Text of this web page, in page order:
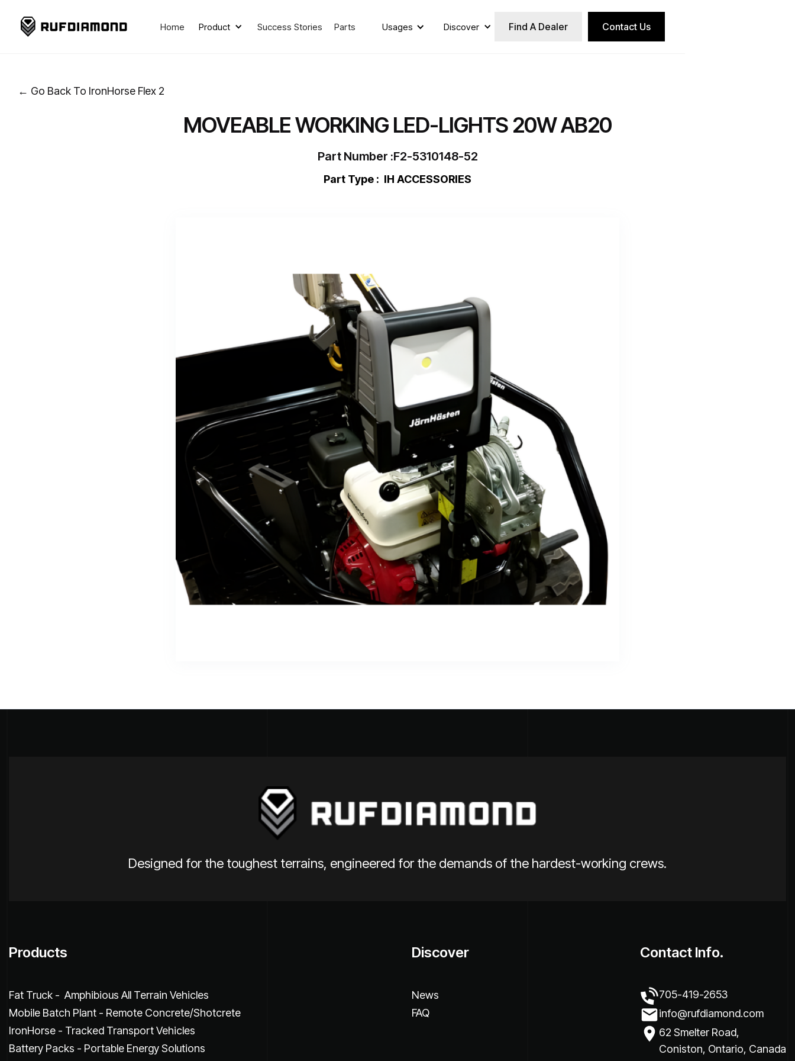
Home Product Success Stories Parts Usages Discover Find A Dealer Contact Us
← Go Back To IronHorse Flex 2
MOVEABLE WORKING LED-LIGHTS 20W AB20
Part Number :F2-5310148-52
Part Type : IH ACCESSORIES
Designed for the toughest terrains, engineered for the demands of the hardest-working crews.
Products
Fat Truck - Amphibious All Terrain Vehicles
Mobile Batch Plant - Remote Concrete/Shotcrete
IronHorse - Tracked Transport Vehicles
Battery Packs - Portable Energy Solutions
Discover
News
FAQ
Contact Info.
705-419-2653
info@rufdiamond.com
62 Smelter Road,
Coniston, Ontario, Canada